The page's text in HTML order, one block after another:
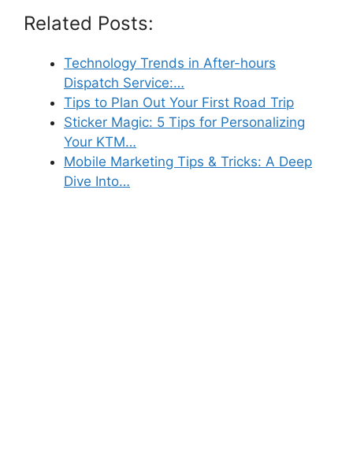
Related Posts:
Technology Trends in After-hours
Dispatch Service:…
Tips to Plan Out Your First Road Trip
Sticker Magic: 5 Tips for Personalizing
Your KTM…
Mobile Marketing Tips & Tricks: A Deep
Dive Into…